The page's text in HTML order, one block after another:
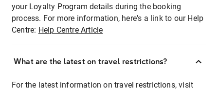
your Loyalty Program details during the booking
process. For more information, here's a link to our Help
Centre: Help Centre Article
What are the latest on travel restrictions?
For the latest information on travel restrictions, visit